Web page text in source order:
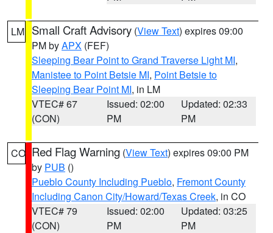
LM Small Craft Advisory (View Text) expires 09:00
PM byAPX (FEF)
Sleeping Bear Point to Grand Traverse Light MI,
Manistee to Point Betsie MI, Point Betsie to
Sleeping Bear Point MI, in LM
VTEC# 67
(CON)
Issued: 02:00
PM
Updated: 02:33
PM
CO Red Flag Warning (View Text) expires 09:00 PM
by PUB ()
Pueblo County Including Pueblo, Fremont County
Including Canon City/Howard/Texas Creek, in CO
VTEC# 79
(CON)
Issued: 02:00
PM
Updated: 03:25
PM